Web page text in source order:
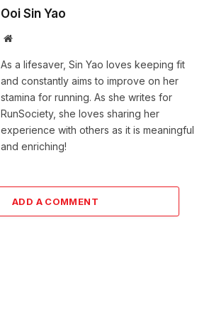
Ooi Sin Yao
Website
As a lifesaver, Sin Yao loves keeping fit
and constantly aims to improve on her
stamina for running. As she writes for
RunSociety, she loves sharing her
experience with others as it is meaningful
and enriching!
ADD A COMMENT